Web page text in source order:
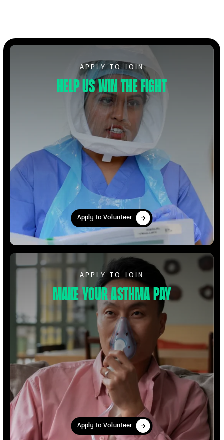
APPLY TO JOIN
Help us win the fight
Apply to Volunteer
Apply to Volunteer
Apply to Volunteer
APPLY TO JOIN
Make your Asthma pay
Apply to Volunteer
Apply to Volunteer
Apply to Volunteer